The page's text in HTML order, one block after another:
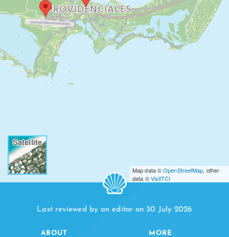
Satellite
PROVIDENCIALES
Map data ©OpenStreetMap, other
data ©VisitTCI
Last reviewed by an editor on 30 July 2026
ABOUT MORE